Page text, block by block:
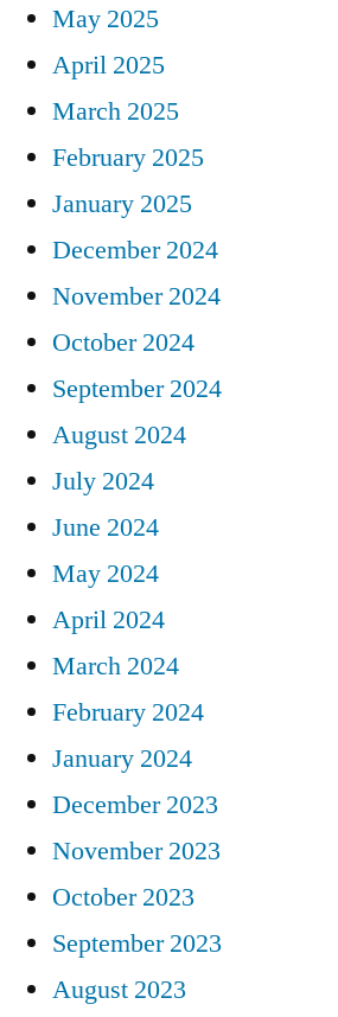
May 2025
April 2025
March 2025
February 2025
January 2025
December 2024
November 2024
October 2024
September 2024
August 2024
July 2024
June 2024
May 2024
April 2024
March 2024
February 2024
January 2024
December 2023
November 2023
October 2023
September 2023
August 2023